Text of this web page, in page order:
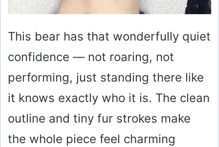
This bear has that wonderfully quiet
confidence — not roaring, not
performing, just standing there like
it knows exactly who it is. The clean
outline and tiny fur strokes make
the whole piece feel charming